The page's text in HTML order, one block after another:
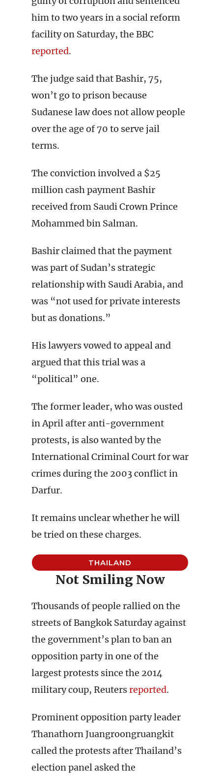
him to two years in a social reform
facility on Saturday, the BBC
reported.
The judge said that Bashir, 75,
won’t go to prison because
Sudanese law does not allow people
over the age of 70 to serve jail
terms.
The conviction involved a $25
million cash payment Bashir
received from Saudi Crown Prince
Mohammed bin Salman.
Bashir claimed that the payment
was part of Sudan’s strategic
relationship with Saudi Arabia, and
was “not used for private interests
but as donations.”
His lawyers vowed to appeal and
argued that this trial was a
“political” one.
The former leader, who was ousted
in April after anti-government
protests, is also wanted by the
International Criminal Court for war
crimes during the 2003 conflict in
Darfur.
It remains unclear whether he will
be tried on these charges.
THAILAND
Not Smiling Now
Thousands of people rallied on the
streets of Bangkok Saturday against
the government’s plan to ban an
opposition party in one of the
largest protests since the 2014
military coup, Reutersreported.
Prominent opposition party leader
Thanathorn Juangroongruangkit
called the protests after Thailand’s
election panel asked the